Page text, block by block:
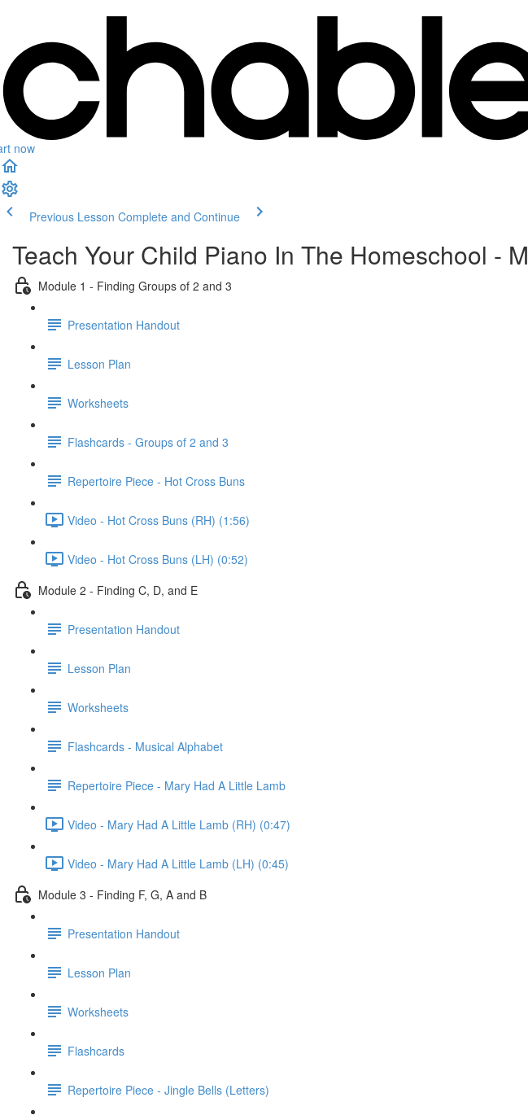
now
Previous Lesson Complete and Continue
Teach Your Child Piano In The Homeschool -
Module 1 - Finding Groups of 2 and 3
Presentation Handout
Lesson Plan
Worksheets
Flashcards - Groups of 2 and 3
Repertoire Piece - Hot Cross Buns
Video - Hot Cross Buns (RH) (1:56)
Video - Hot Cross Buns (LH) (0:52)
Module 2 - Finding C, D, and E
Presentation Handout
Lesson Plan
Worksheets
Flashcards - Musical Alphabet
Repertoire Piece - Mary Had A Little Lamb
Video - Mary Had A Little Lamb (RH) (0:47)
Video - Mary Had A Little Lamb (LH) (0:45)
Module 3 - Finding F, G, A and B
Presentation Handout
Lesson Plan
Worksheets
Flashcards
Repertoire Piece - Jingle Bells (Letters)